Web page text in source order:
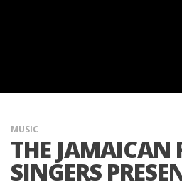
MUSIC
THE JAMAICAN
SINGERS